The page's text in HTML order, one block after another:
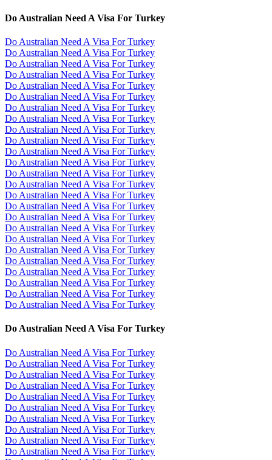
Do Australian Need A Visa For Turkey
Do Australian Need A Visa For Turkey
Do Australian Need A Visa For Turkey
Do Australian Need A Visa For Turkey
Do Australian Need A Visa For Turkey
Do Australian Need A Visa For Turkey
Do Australian Need A Visa For Turkey
Do Australian Need A Visa For Turkey
Do Australian Need A Visa For Turkey
Do Australian Need A Visa For Turkey
Do Australian Need A Visa For Turkey
Do Australian Need A Visa For Turkey
Do Australian Need A Visa For Turkey
Do Australian Need A Visa For Turkey
Do Australian Need A Visa For Turkey
Do Australian Need A Visa For Turkey
Do Australian Need A Visa For Turkey
Do Australian Need A Visa For Turkey
Do Australian Need A Visa For Turkey
Do Australian Need A Visa For Turkey
Do Australian Need A Visa For Turkey
Do Australian Need A Visa For Turkey
Do Australian Need A Visa For Turkey
Do Australian Need A Visa For Turkey
Do Australian Need A Visa For Turkey
Do Australian Need A Visa For Turkey
Do Australian Need A Visa For Turkey
Do Australian Need A Visa For Turkey
Do Australian Need A Visa For Turkey
Do Australian Need A Visa For Turkey
Do Australian Need A Visa For Turkey
Do Australian Need A Visa For Turkey
Do Australian Need A Visa For Turkey
Do Australian Need A Visa For Turkey
Do Australian Need A Visa For Turkey
Do Australian Need A Visa For Turkey
Do Australian Need A Visa For Turkey